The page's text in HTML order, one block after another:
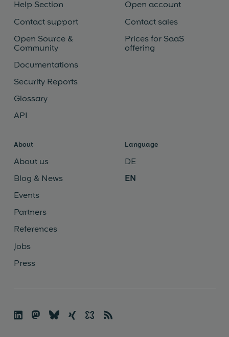
Help Section
Contact support
Open Source &
Community
Documentations
Security Reports
Glossary
API
Open account
Contact sales
Prices for SaaS
offering
About
About us
Blog & News
Events
Partners
References
Jobs
Press
Language
DE
EN
 🦣 🦋︎ ☓ ✨ 📡